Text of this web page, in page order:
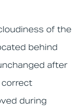
of the
behind
after
correct
during